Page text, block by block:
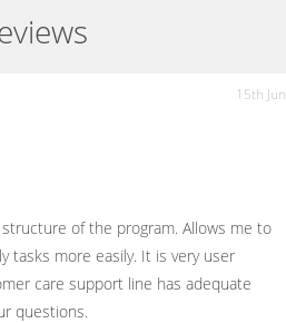
15th
of the program. Allows me to
tasks more easily. It is very user
care support line has adequate
questions.